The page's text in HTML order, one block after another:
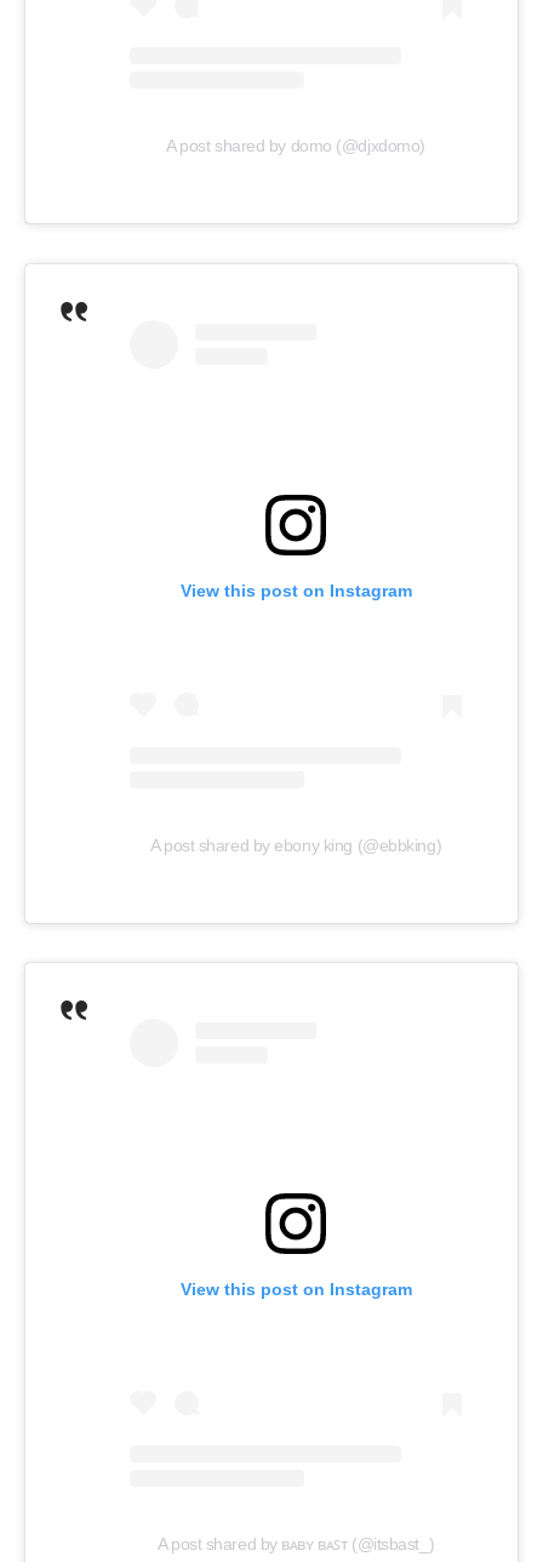
A post shared by domo (@djxdomo)
View this post on Instagram
A post shared by ebony king (@ebbking)
View this post on Instagram
A post shared by ʙᴀʙʏ ʙᴀꜱᴛ (@itsbast_)